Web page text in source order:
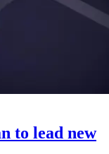
to lead new